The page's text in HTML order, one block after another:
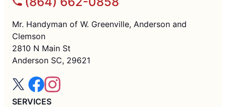
Mr. Handyman of W. Greenville, Anderson and
Clemson
2810 N Main St
Anderson SC, 29621
SERVICES